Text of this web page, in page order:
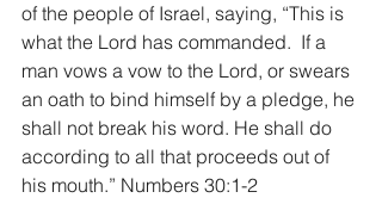
of the people of Israel, saying, “This is
what the Lord has commanded.  If a
man vows a vow to the Lord, or swears
an oath to bind himself by a pledge, he
shall not break his word. He shall do
according to all that proceeds out of
his mouth.” Numbers 30:1-2